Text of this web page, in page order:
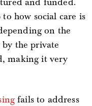
how social care is
on the
the private
making it very
fails to address